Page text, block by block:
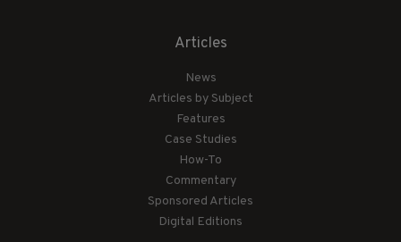
Articles
News
Articles by Subject
Features
Case Studies
How-To
Commentary
Sponsored Articles
Digital Editions